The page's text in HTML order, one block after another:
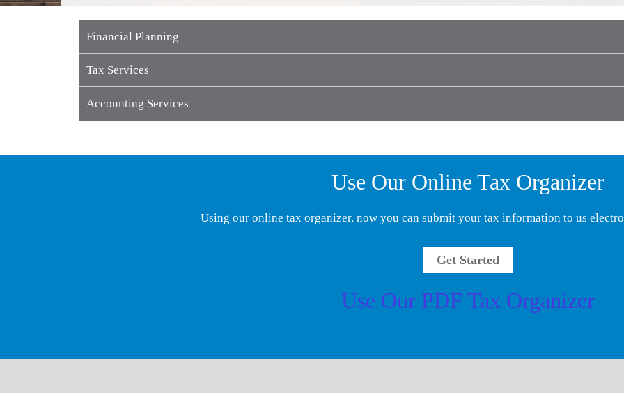
Financial Planning
Tax Services
Accounting Services
Use Our Online Tax Organizer
Using our online tax organizer, now you can submit your tax information to us
Get Started
Use Our PDF Tax Organizer